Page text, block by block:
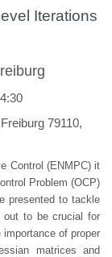
Iterations
79110,
Control (ENMPC) it
Problem (OCP)
presented to tackle
out to be crucial for
of proper
matrices and